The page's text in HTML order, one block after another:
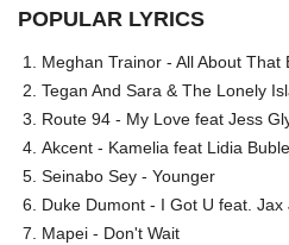
POPULAR LYRICS
Meghan Trainor - All About That
Tegan And Sara & The Lonely
Route 94 - My Love feat Jess
Akcent - Kamelia feat Lidia
Seinabo Sey - Younger
Duke Dumont - I Got U feat. Jax
Mapei - Don't Wait